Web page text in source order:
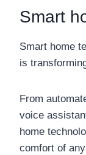
Smart
Smart home
is
From
voice
home
comfort of